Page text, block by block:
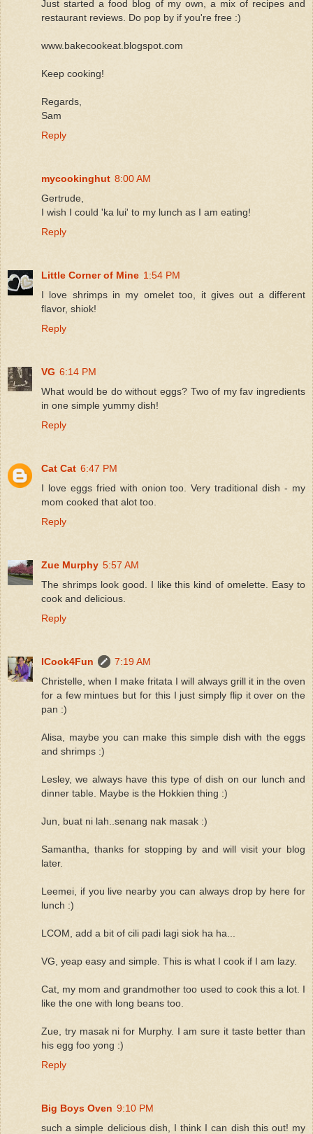
Just started a food blog of my own, a mix of recipes and
restaurant reviews. Do pop by if you're free :)
www.bakecookeat.blogspot.com
Keep cooking!
Regards,
Sam
Reply
mycookinghut 8:00 AM
Gertrude,
I wish I could 'ka lui' to my lunch as I am eating!
Reply
Little Corner of Mine 1:54 PM
I love shrimps in my omelet too, it gives out a different
flavor, shiok!
Reply
VG 6:14 PM
What would be do without eggs? Two of my fav ingredients
in one simple yummy dish!
Reply
Cat Cat 6:47 PM
I love eggs fried with onion too. Very traditional dish - my
mom cooked that alot too.
Reply
Zue Murphy 5:57 AM
The shrimps look good. I like this kind of omelette. Easy to
cook and delicious.
Reply
ICook4Fun
7:19 AM
Christelle, when I make fritata I will always grill it in the oven
for a few mintues but for this I just simply flip it over on the
pan :)
Alisa, maybe you can make this simple dish with the eggs
and shrimps :)
Lesley, we always have this type of dish on our lunch and
dinner table. Maybe is the Hokkien thing :)
Jun, buat ni lah..senang nak masak :)
Samantha, thanks for stopping by and will visit your blog
later.
Leemei, if you live nearby you can always drop by here for
lunch :)
LCOM, add a bit of cili padi lagi siok ha ha...
VG, yeap easy and simple. This is what I cook if I am lazy.
Cat, my mom and grandmother too used to cook this a lot. I
like the one with long beans too.
Zue, try masak ni for Murphy. I am sure it taste better than
his egg foo yong :)
Reply
Big Boys Oven 9:10 PM
such a simple delicious dish, I think I can dish this out! my